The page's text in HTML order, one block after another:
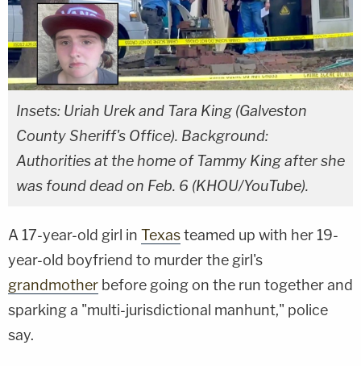
Insets: Uriah Urek and Tara King (Galveston
County Sheriff's Office). Background:
Authorities at the home of Tammy King after she
was found dead on Feb. 6 (KHOU/YouTube).
A 17-year-old girl in Texasteamed up with her 19-
year-old boyfriend to murder the girl's
grandmother before going on the run together and
sparking a "multi-jurisdictional manhunt," police
say.